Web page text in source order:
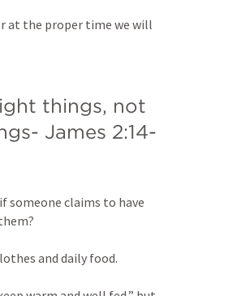
at the proper time we will
things, not
James 2:14-
someone claims to have
and daily food.